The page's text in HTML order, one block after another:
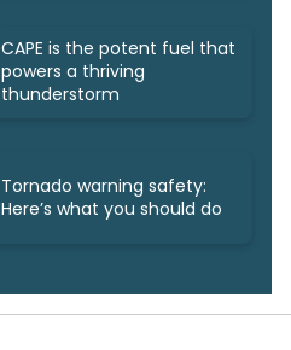
CAPE is the potent fuel that
powers a thriving
thunderstorm
Tornado warning safety:
Here’s what you should do